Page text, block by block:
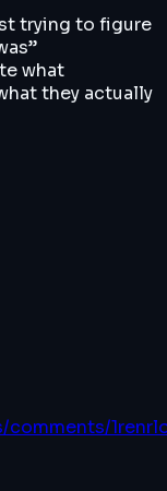
trying to figure
”
what
they actually